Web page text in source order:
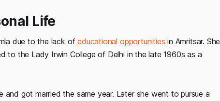
Life
due to the lack ofeducational opportunities in Amritsar. She
the Lady Irwin College of Delhi in the late 1960s as a
and got married the same year. Later she went to pursue a